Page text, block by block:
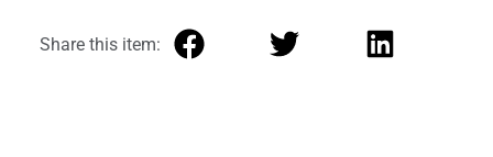
Share this item: